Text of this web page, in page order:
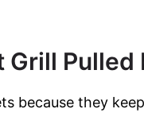
Grill Pulled
because they